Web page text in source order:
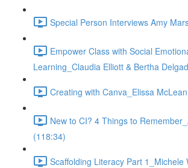
Special Person Interviews Amy
Empower Class with Social
Learning_Claudia Elliott & Bertha
Creating with Canva_Elissa
New to CI? 4 Things to
(118:34)
Scaffolding Literacy Part 1_Michele